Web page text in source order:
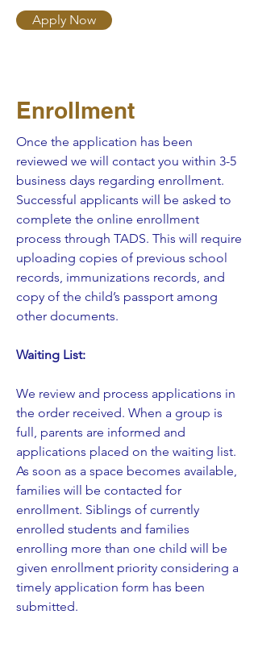
Apply Now
Enrollment
Once the application has been
reviewed we will contact you within 3-5
business days regarding enrollment.
Successful applicants will be asked to
complete the online enrollment
process through TADS. This will require
uploading copies of previous school
records, immunizations records, and
copy of the child’s passport among
other documents.
Waiting List:
​We review and process applications in
the order received. When a group is
full, parents are informed and
applications placed on the waiting list.
As soon as a space becomes available,
families will be contacted for
enrollment. Siblings of currently
enrolled students and families
enrolling more than one child will be
given enrollment priority considering a
timely application form has been
submitted.